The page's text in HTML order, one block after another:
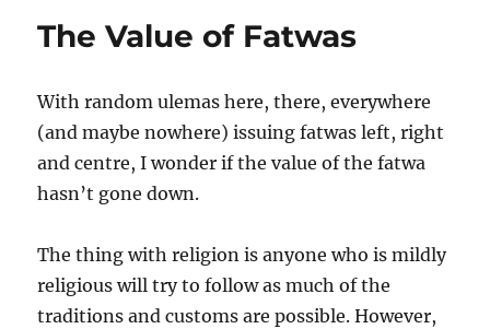
The Value of Fatwas
With random ulemas here, there, everywhere
(and maybe nowhere) issuing fatwas left, right
and centre, I wonder if the value of the fatwa
hasn’t gone down.
The thing with religion is anyone who is mildly
religious will try to follow as much of the
traditions and customs are possible. However,